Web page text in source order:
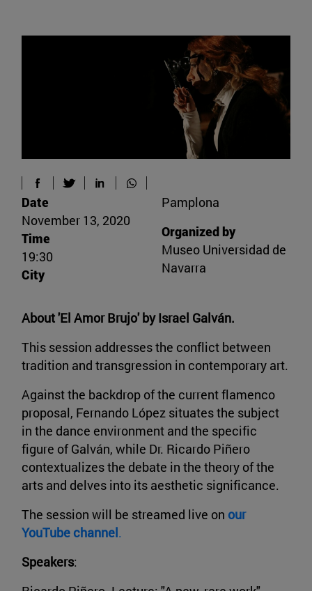
About 'El Amor Brujo' by Israel Galván.
This session addresses the conflict between
tradition and transgression in contemporary art.
Against the backdrop of the current flamenco
proposal, Fernando López situates the subject
in the dance environment and the specific
figure of Galván, while Dr. Ricardo Piñero
contextualizes the debate in the theory of the
arts and delves into its aesthetic significance.
The session will be streamed live on our
YouTube channel.
Speakers:
Date
November 13, 2020
Time
19:30
City
Pamplona
Organized by
Museo Universidad de
Navarra